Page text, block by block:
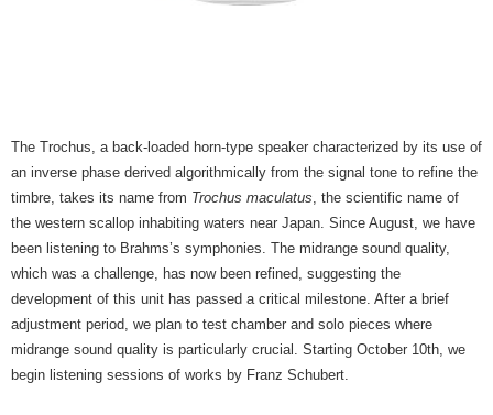
The Trochus, a back-loaded horn-type speaker characterized by its use of
an inverse phase derived algorithmically from the signal tone to refine the
timbre, takes its name from Trochus maculatus , the scientific name of
the western scallop inhabiting waters near Japan. Since August, we have
been listening to Brahms’s symphonies. The midrange sound quality,
which was a challenge, has now been refined, suggesting the
development of this unit has passed a critical milestone. After a brief
adjustment period, we plan to test chamber and solo pieces where
midrange sound quality is particularly crucial. Starting October 10th, we
begin listening sessions of works by Franz Schubert.